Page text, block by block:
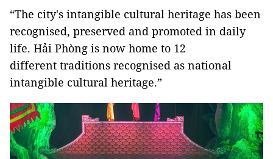
“The city's intangible cultural heritage has been
recognised, preserved and promoted in daily
life. Hải Phòng is now home to 12
different traditions recognised as national
intangible cultural heritage.”